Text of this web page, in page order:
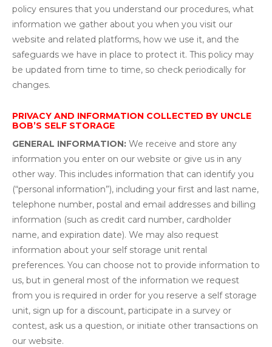
policy ensures that you understand our procedures, what
information we gather about you when you visit our
website and related platforms, how we use it, and the
safeguards we have in place to protect it. This policy may
be updated from time to time, so check periodically for
changes.
PRIVACY AND INFORMATION COLLECTED BY UNCLE
BOB’S SELF STORAGE
GENERAL INFORMATION: We receive and store any
information you enter on our website or give us in any
other way. This includes information that can identify you
(“personal information”), including your first and last name,
telephone number, postal and email addresses and billing
information (such as credit card number, cardholder
name, and expiration date). We may also request
information about your self storage unit rental
preferences. You can choose not to provide information to
us, but in general most of the information we request
from you is required in order for you reserve a self storage
unit, sign up for a discount, participate in a survey or
contest, ask us a question, or initiate other transactions on
our website.